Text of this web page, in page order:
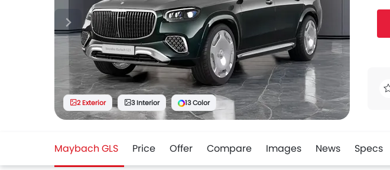
2 Exterior 3 Interior 13 Color
Maybach GLS Price Offer Compare Images News Specs